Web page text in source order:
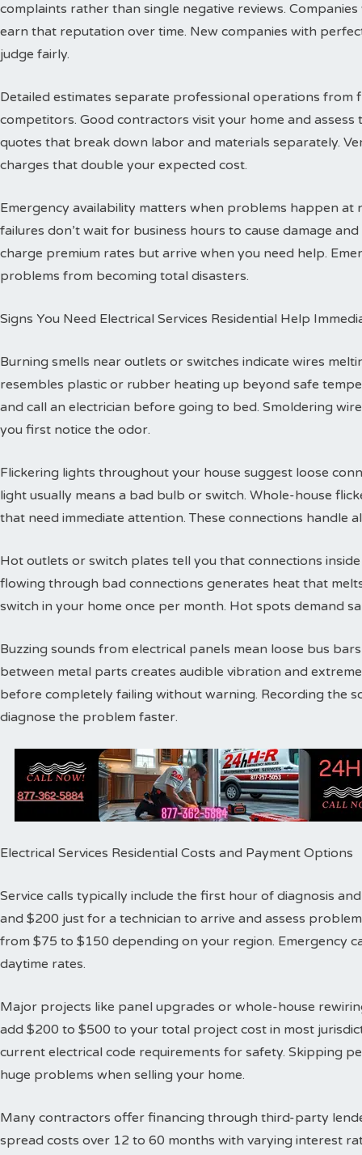
complaints rather than single negative reviews.
earn that reputation over time. New companies with
judge fairly.
Detailed estimates separate professional operations
competitors. Good contractors visit your home and
quotes that break down labor and materials separately.
charges that double your expected cost.
Emergency availability matters when problems happen at
failures don’t wait for business hours to cause damage
charge premium rates but arrive when you need help.
problems from becoming total disasters.
Signs You Need Electrical Services Residential Help
Burning smells near outlets or switches indicate wires
resembles plastic or rubber heating up beyond safe
and call an electrician before going to bed. Smoldering
you first notice the odor.
Flickering lights throughout your house suggest loose
light usually means a bad bulb or switch. Whole-house
that need immediate attention. These connections handle
Hot outlets or switch plates tell you that connections
flowing through bad connections generates heat that
switch in your home once per month. Hot spots demand
Buzzing sounds from electrical panels mean loose bus
between metal parts creates audible vibration and
before completely failing without warning. Recording the
diagnose the problem faster.
Electrical Services Residential Costs and Payment Options
Service calls typically include the first hour of diagnosis
and $200 just for a technician to arrive and assess
from $75 to $150 depending on your region. Emergency
daytime rates.
Major projects like panel upgrades or whole-house
add $200 to $500 to your total project cost in most
current electrical code requirements for safety. Skipping
huge problems when selling your home.
Many contractors offer financing through third-party
spread costs over 12 to 60 months with varying interest